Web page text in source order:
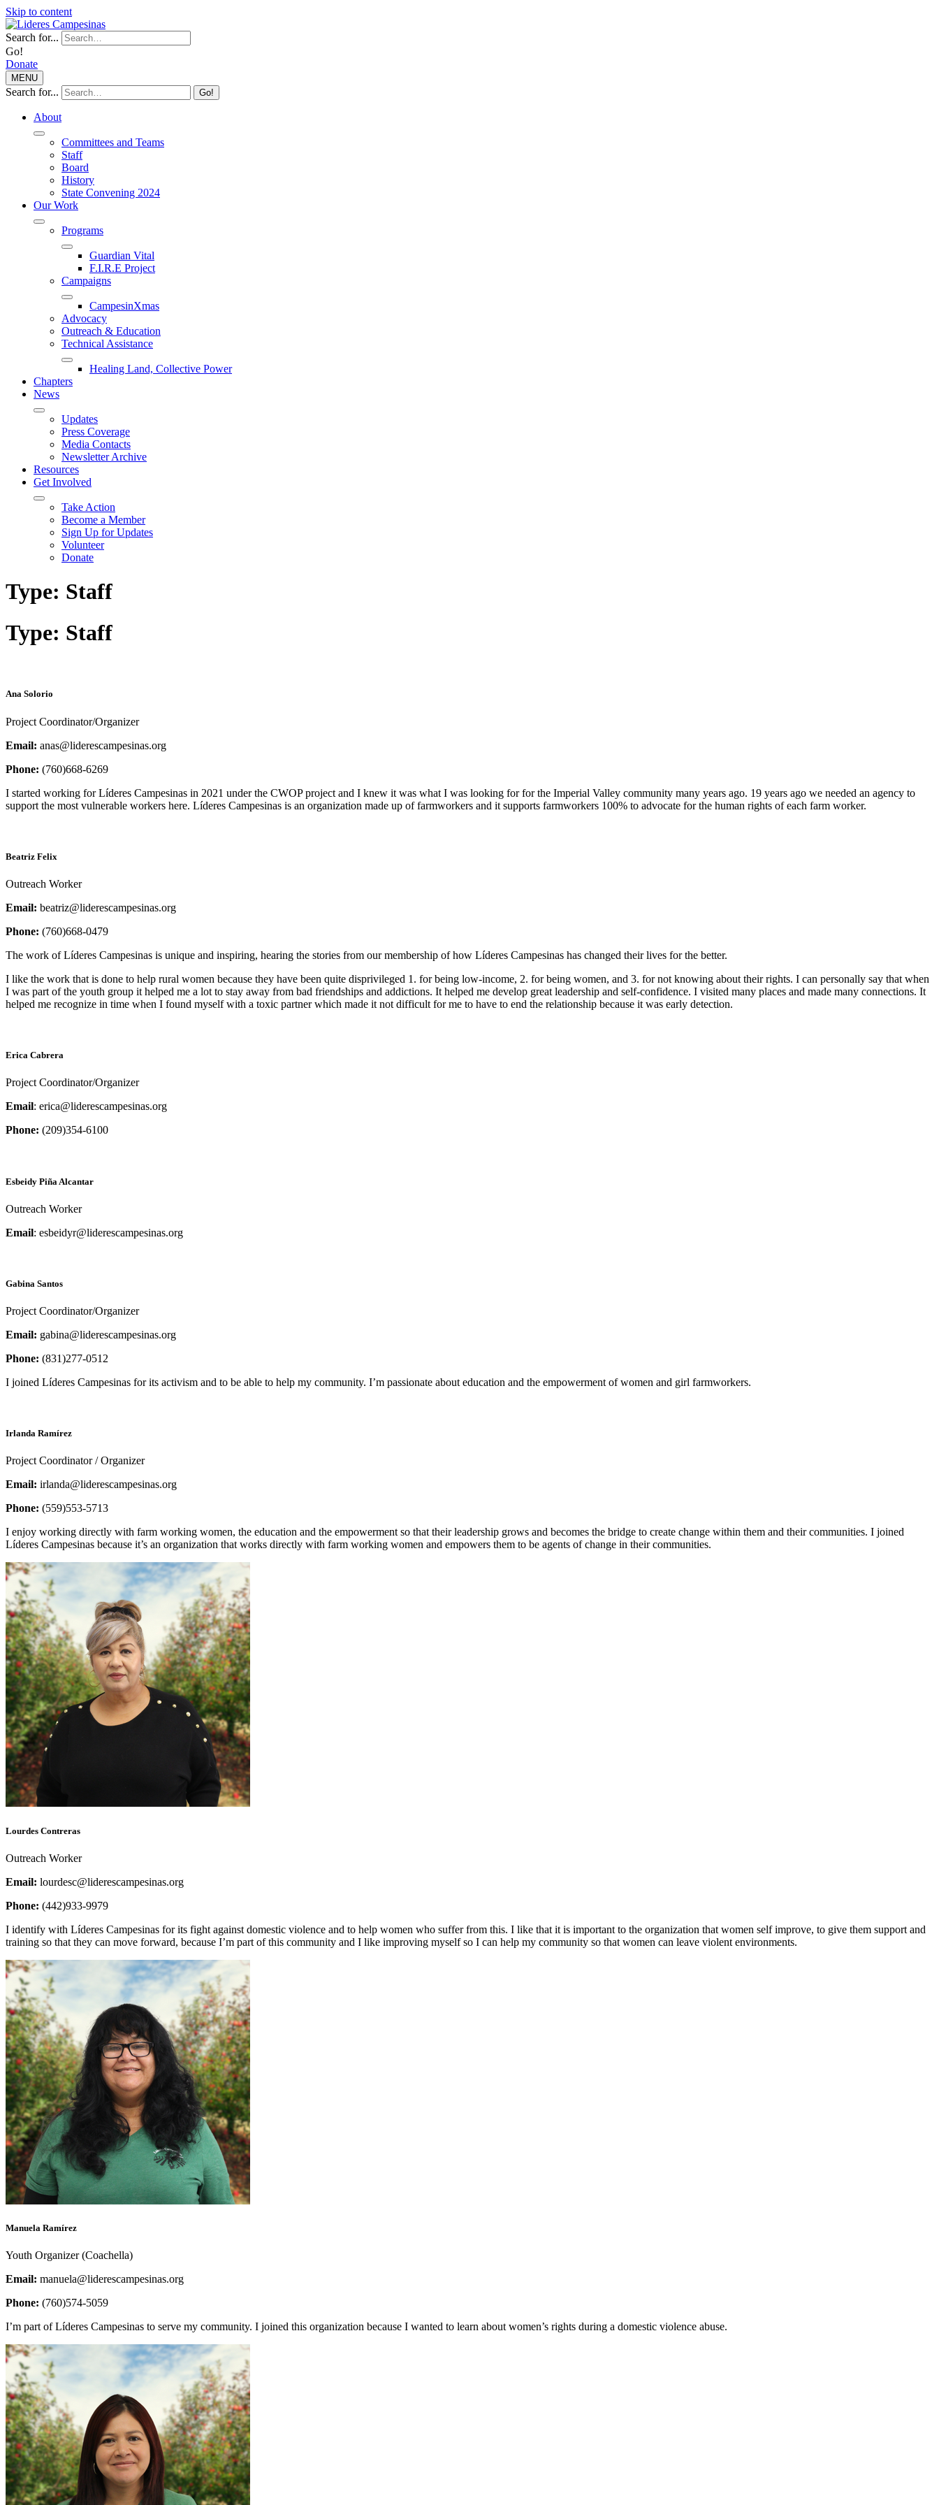
Skip to content
Search for...
Go!
Donate
MENU
Search for... Go!
About
Committees and Teams
Staff
Board
History
State Convening 2024
Our Work
Programs
Guardian Vital
F.I.R.E Project
Campaigns
CampesinXmas
Advocacy
Outreach & Education
Technical Assistance
Healing Land, Collective Power
Chapters
News
Updates
Press Coverage
Media Contacts
Newsletter Archive
Resources
Get Involved
Take Action
Become a Member
Sign Up for Updates
Volunteer
Donate
Type: Staff
Type: Staff
Ana Solorio
Project Coordinator/Organizer
Email: anas@liderescampesinas.org
Phone: (760)668-6269
I started working for Líderes Campesinas in 2021 under the CWOP project and I knew it was what I was looking for for the Imperial Valley community many years ago. 19 years ago we needed an agency to
support the most vulnerable workers here. Líderes Campesinas is an organization made up of farmworkers and it supports farmworkers 100% to advocate for the human rights of each farm worker.
Beatriz Felix
Outreach Worker
Email: beatriz@liderescampesinas.org
Phone: (760)668-0479
The work of Líderes Campesinas is unique and inspiring, hearing the stories from our membership of how Líderes Campesinas has changed their lives for the better.
I like the work that is done to help rural women because they have been quite disprivileged 1. for being low-income, 2. for being women, and 3. for not knowing about their rights. I can personally say that when
I was part of the youth group it helped me a lot to stay away from bad friendships and addictions. It helped me develop great leadership and self-confidence. I visited many places and made many connections. It
helped me recognize in time when I found myself with a toxic partner which made it not difficult for me to have to end the relationship because it was early detection.
Erica Cabrera
Project Coordinator/Organizer
Email: erica@liderescampesinas.org
Phone: (209)354-6100
Esbeidy Piña Alcantar
Outreach Worker
Email: esbeidyr@liderescampesinas.org
Gabina Santos
Project Coordinator/Organizer
Email: gabina@liderescampesinas.org
Phone: (831)277-0512
I joined Líderes Campesinas for its activism and to be able to help my community. I’m passionate about education and the empowerment of women and girl farmworkers.
Irlanda Ramírez
Project Coordinator / Organizer
Email: irlanda@liderescampesinas.org
Phone: (559)553-5713
I enjoy working directly with farm working women, the education and the empowerment so that their leadership grows and becomes the bridge to create change within them and their communities. I joined
Líderes Campesinas because it’s an organization that works directly with farm working women and empowers them to be agents of change in their communities.
Lourdes Contreras
Outreach Worker
Email: lourdesc@liderescampesinas.org
Phone: (442)933-9979
I identify with Líderes Campesinas for its fight against domestic violence and to help women who suffer from this. I like that it is important to the organization that women self improve, to give them support and
training so that they can move forward, because I’m part of this community and I like improving myself so I can help my community so that women can leave violent environments.
Manuela Ramírez
Youth Organizer (Coachella)
Email: manuela@liderescampesinas.org
Phone: (760)574-5059
I’m part of Líderes Campesinas to serve my community. I joined this organization because I wanted to learn about women’s rights during a domestic violence abuse.